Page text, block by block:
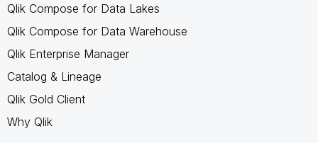
Qlik Compose for Data Lakes
Qlik Compose for Data Warehouse
Qlik Enterprise Manager
Catalog & Lineage
Qlik Gold Client
Why Qlik